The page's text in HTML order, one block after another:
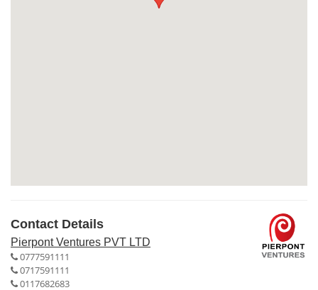
Contact Details
Pierpont Ventures PVT LTD
0777591111
0717591111
0117682683